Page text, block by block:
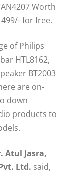
Worth
499/- for free.
of Philips
HTL8162,
BT2003
are on-
down
products to
Atul Jasra,
Ltd. said,